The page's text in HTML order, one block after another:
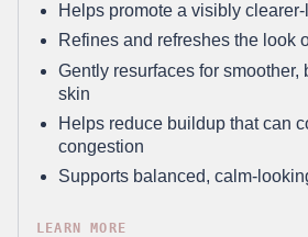
Helps promote a visibly
Refines and refreshes the look
Gently resurfaces for smoother,
skin
Helps reduce buildup that can
congestion
Supports balanced, calm-
LEARN MORE